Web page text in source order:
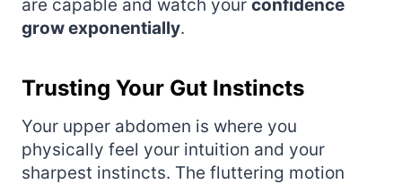
are capable and watch your confidence
grow exponentially.
Trusting Your Gut Instincts
Your upper abdomen is where you
physically feel your intuition and your
sharpest instincts. The fluttering motion